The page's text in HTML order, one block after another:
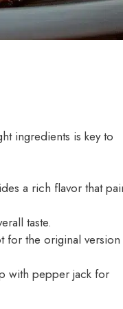
ingredients is key to
a rich flavor that
taste.
for the original version
with pepper jack for